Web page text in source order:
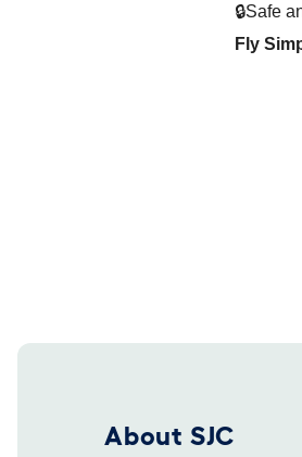
🔒Safe
Fly
Footer 2025
About SJC